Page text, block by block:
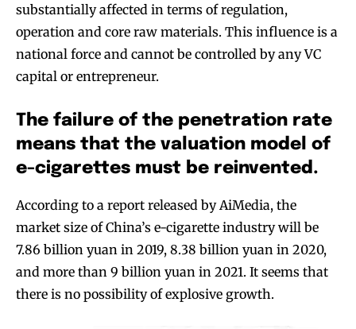
substantially affected in terms of regulation,
operation and core raw materials. This influence is a
national force and cannot be controlled by any VC
capital or entrepreneur.
The failure of the penetration rate
means that the valuation model of
e-cigarettes must be reinvented.
According to a report released by AiMedia, the
market size of China’s e-cigarette industry will be
7.86 billion yuan in 2019, 8.38 billion yuan in 2020,
and more than 9 billion yuan in 2021. It seems that
there is no possibility of explosive growth.